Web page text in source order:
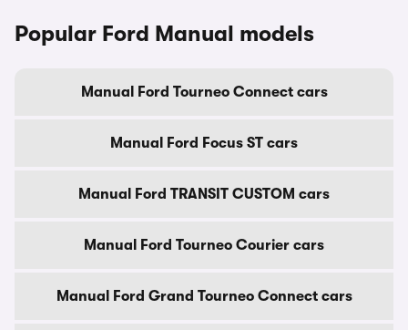
Popular Ford Manual models
Manual Ford Tourneo Connect cars
Manual Ford Focus ST cars
Manual Ford TRANSIT CUSTOM cars
Manual Ford Tourneo Courier cars
Manual Ford Grand Tourneo Connect cars